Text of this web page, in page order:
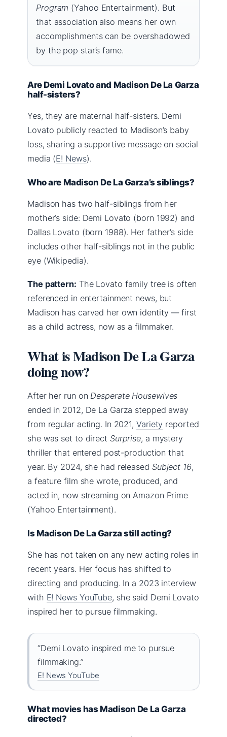
Program (Yahoo Entertainment). But
that association also means her own
accomplishments can be overshadowed
by the pop star’s fame.
Are Demi Lovato and Madison De La Garza
half-sisters?
Yes, they are maternal half-sisters. Demi
Lovato publicly reacted to Madison’s baby
loss, sharing a supportive message on social
media (E! News).
Who are Madison De La Garza’s siblings?
Madison has two half-siblings from her
mother’s side: Demi Lovato (born 1992) and
Dallas Lovato (born 1988). Her father’s side
includes other half-siblings not in the public
eye (Wikipedia).
The pattern: The Lovato family tree is often
referenced in entertainment news, but
Madison has carved her own identity — first
as a child actress, now as a filmmaker.
What is Madison De La Garza
doing now?
After her run on Desperate Housewives
ended in 2012, De La Garza stepped away
from regular acting. In 2021, Variety reported
she was set to direct Surprise, a mystery
thriller that entered post-production that
year. By 2024, she had released Subject 16,
a feature film she wrote, produced, and
acted in, now streaming on Amazon Prime
(Yahoo Entertainment).
Is Madison De La Garza still acting?
She has not taken on any new acting roles in
recent years. Her focus has shifted to
directing and producing. In a 2023 interview
with E! News YouTube, she said Demi Lovato
inspired her to pursue filmmaking.
“Demi Lovato inspired me to pursue
filmmaking.”
E! News YouTube
What movies has Madison De La Garza
directed?